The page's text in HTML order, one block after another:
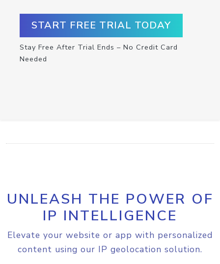
START FREE TRIAL TODAY
Stay Free After Trial Ends – No Credit Card
Needed
UNLEASH THE POWER OF
IP INTELLIGENCE
Elevate your website or app with personalized
content using our IP geolocation solution.